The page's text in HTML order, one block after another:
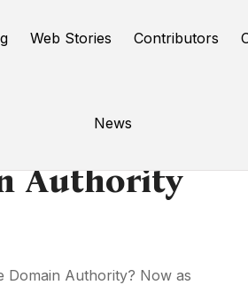
Web Stories Contributors
News
Authority
Domain Authority? Now as